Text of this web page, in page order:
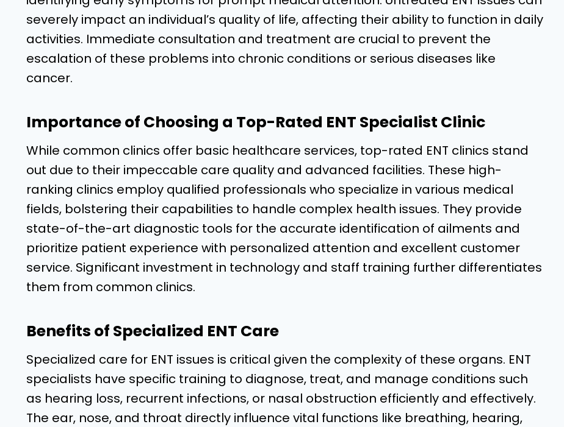
severely impact an individual’s quality of life, affecting their ability to function in daily
activities. Immediate consultation and treatment are crucial to prevent the
escalation of these problems into chronic conditions or serious diseases like
cancer.
Importance of Choosing a Top-Rated ENT Specialist Clinic
While common clinics offer basic healthcare services, top-rated ENT clinics stand
out due to their impeccable care quality and advanced facilities. These high-
ranking clinics employ qualified professionals who specialize in various medical
fields, bolstering their capabilities to handle complex health issues. They provide
state-of-the-art diagnostic tools for the accurate identification of ailments and
prioritize patient experience with personalized attention and excellent customer
service. Significant investment in technology and staff training further differentiates
them from common clinics.
Benefits of Specialized ENT Care
Specialized care for ENT issues is critical given the complexity of these organs. ENT
specialists have specific training to diagnose, treat, and manage conditions such
as hearing loss, recurrent infections, or nasal obstruction efficiently and effectively.
The ear, nose, and throat directly influence vital functions like breathing, hearing,